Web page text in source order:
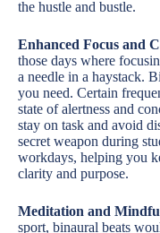
the hustle and bustle.
Enhanced Focus and
those days where
a needle in a haystack.
you need. Certain
state of alertness and
stay on task and avoid
secret weapon during
workdays, helping you
clarity and purpose.
Meditation and
sport, binaural beats